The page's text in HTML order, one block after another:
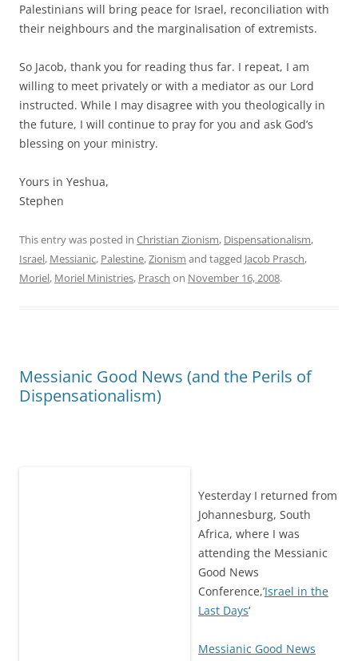
Palestinians will bring peace for Israel, reconciliation with
their neighbours and the marginalisation of extremists.
So Jacob, thank you for reading thus far. I repeat, I am
willing to meet privately or with a mediator as our Lord
instructed. While I may disagree with you theologically in
the future, I will continue to pray for you and ask God’s
blessing on your ministry.
Yours in Yeshua,
Stephen
This entry was posted in Christian Zionism, Dispensationalism,
Israel, Messianic, Palestine,Zionism and tagged Jacob Prasch,
Moriel, Moriel Ministries, Prasch on November 16, 2008.
Messianic Good News (and the Perils of
Dispensationalism)
Yesterday I returned from
Johannesburg, South
Africa, where I was
attending the Messianic
Good News
Conference,’Israel in the
Last Days‘
Messianic Good News